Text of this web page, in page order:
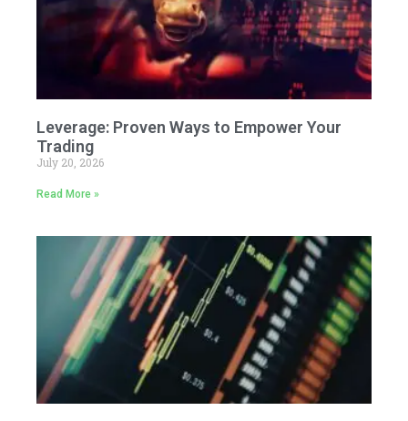
Leverage: Proven Ways to Empower Your
Trading
July 20, 2026
Read More »